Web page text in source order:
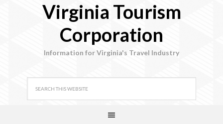
Virginia Tourism
Corporation
Information for Virginia's Travel Industry